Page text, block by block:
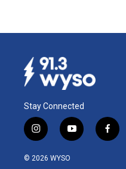
Stay Connected
i
n
s
y
o
f
a
© 2026 WYSO